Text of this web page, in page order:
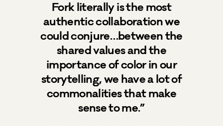
Fork literally is the most
authentic collaboration we
could conjure…between the
shared values and the
importance of color in our
storytelling, we have a lot of
commonalities that make
sense to me.”